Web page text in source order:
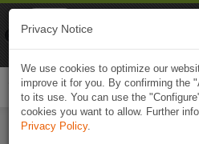
Privacy Notice
We use cookies to optimize our
improve it for you. By confirming the
to its use. You can use the
cookies you want to allow. Further
Privacy Policy.
Naviki